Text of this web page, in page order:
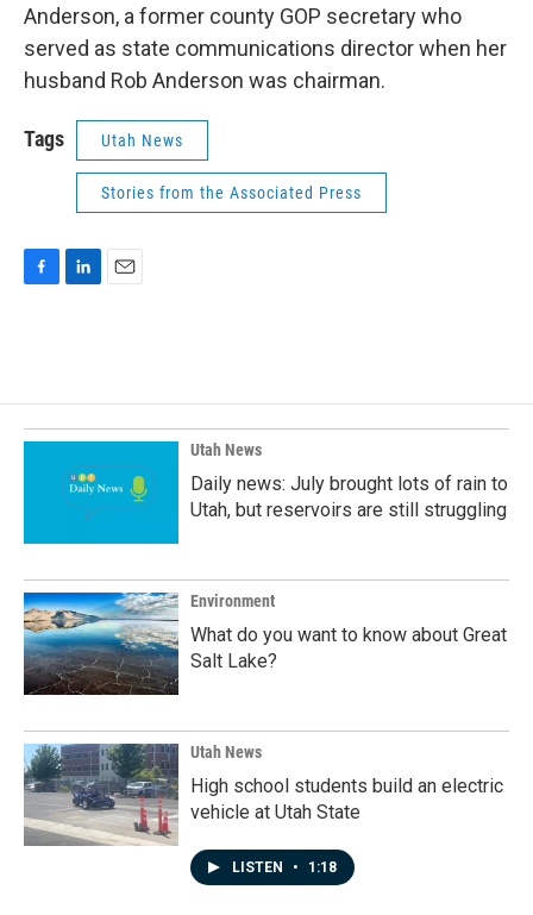
Anderson, a former county GOP secretary who
served as state communications director when her
husband Rob Anderson was chairman.
Tags Utah News
Stories from the Associated Press
o
o
k
d
I
n
Utah News
Daily news: July brought lots of rain to
Utah, but reservoirs are still struggling
Environment
What do you want to know about Great
Salt Lake?
Utah News
High school students build an electric
vehicle at Utah State
LISTEN • 1:18